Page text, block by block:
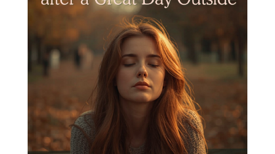
Tea Tree
The Best of Everything
The Cleaning Thing
Thieves 10ml roller
Thieves Cleaner
Thyme
Tips Tuesday
Tranquil
Unsafe Cleaning Ingredients
Valor
Vitamin B
Weight gain
Winter Recipes
WYLD notes Perfume